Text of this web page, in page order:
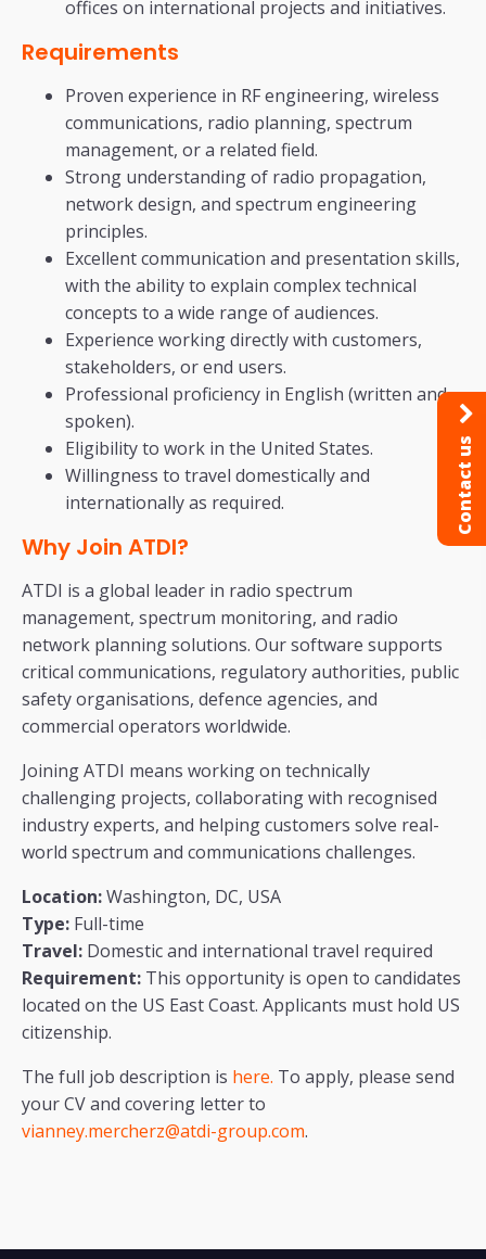
offices on international projects and initiatives.
Requirements
Proven experience in RF engineering, wireless
communications, radio planning, spectrum
management, or a related field.
Strong understanding of radio propagation,
network design, and spectrum engineering
principles.
Excellent communication and presentation skills,
with the ability to explain complex technical
concepts to a wide range of audiences.
Experience working directly with customers,
stakeholders, or end users.
Professional proficiency in English (written and
spoken).
Eligibility to work in the United States.
Willingness to travel domestically and
internationally as required.
Why Join ATDI?
ATDI is a global leader in radio spectrum
management, spectrum monitoring, and radio
network planning solutions. Our software supports
critical communications, regulatory authorities, public
safety organisations, defence agencies, and
commercial operators worldwide.
Joining ATDI means working on technically
challenging projects, collaborating with recognised
industry experts, and helping customers solve real-
world spectrum and communications challenges.
Location:Washington, DC, USA
Type: Full-time
Travel: Domestic and international travel required
Requirement: This opportunity is open to candidates
located on the US East Coast. Applicants must hold US
citizenship.
The full job description is here. To apply, please send
your CV and covering letter to
vianney.mercherz@atdi-group.com.
Contact us